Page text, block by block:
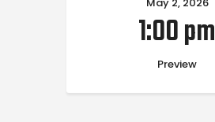
1:00 pm
Preview